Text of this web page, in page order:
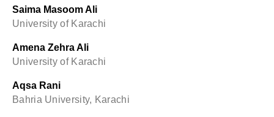
Saima Masoom Ali
University of Karachi
Amena Zehra Ali
University of Karachi
Aqsa Rani
Bahria University, Karachi